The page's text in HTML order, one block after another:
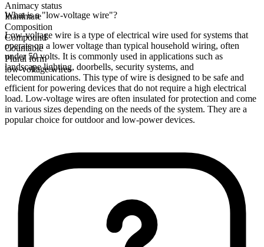
Animacy status
Inanimate
Composition
Compound
Countable
Plural form
low-voltage wires
What is a "low-voltage wire"?
Low-voltage wire is a type of electrical wire used for systems that
operate on a lower voltage than typical household wiring, often
under 50 volts. It is commonly used in applications such as
landscape lighting, doorbells, security systems, and
telecommunications. This type of wire is designed to be safe and
efficient for powering devices that do not require a high electrical
load. Low-voltage wires are often insulated for protection and come
in various sizes depending on the needs of the system. They are a
popular choice for outdoor and low-power devices.